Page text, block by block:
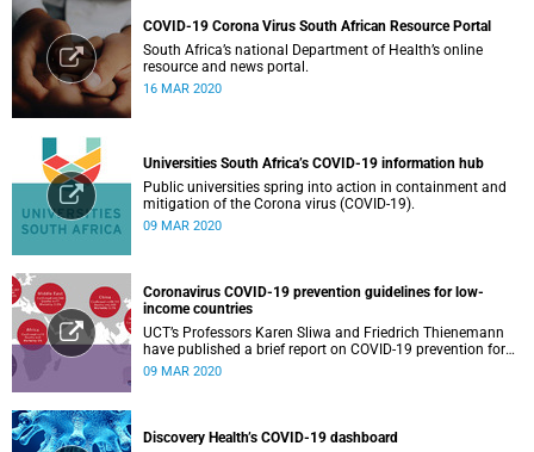
COVID-19 Corona Virus South African Resource Portal
South Africa’s national Department of Health’s online
resource and news portal.
16 MAR 2020
Universities South Africa’s COVID-19 information hub
Public universities spring into action in containment and
mitigation of the Corona virus (COVID-19).
09 MAR 2020
Coronavirus COVID-19 prevention guidelines for low-
income countries
UCT’s Professors Karen Sliwa and Friedrich Thienemann
have published a brief report on COVID-19 prevention for
low-income countries.
09 MAR 2020
Discovery Health’s COVID-19 dashboard